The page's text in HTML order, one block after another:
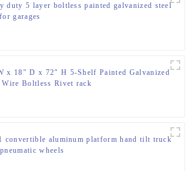
duty 5 layer boltless painted galvanized steel
garages
x 18″ D x 72″ H 5-Shelf Painted Galvanized
Wire Boltless Rivet rack
convertible aluminum platform hand tilt truck
wheels